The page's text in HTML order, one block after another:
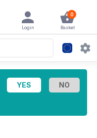
0
Basket
Login